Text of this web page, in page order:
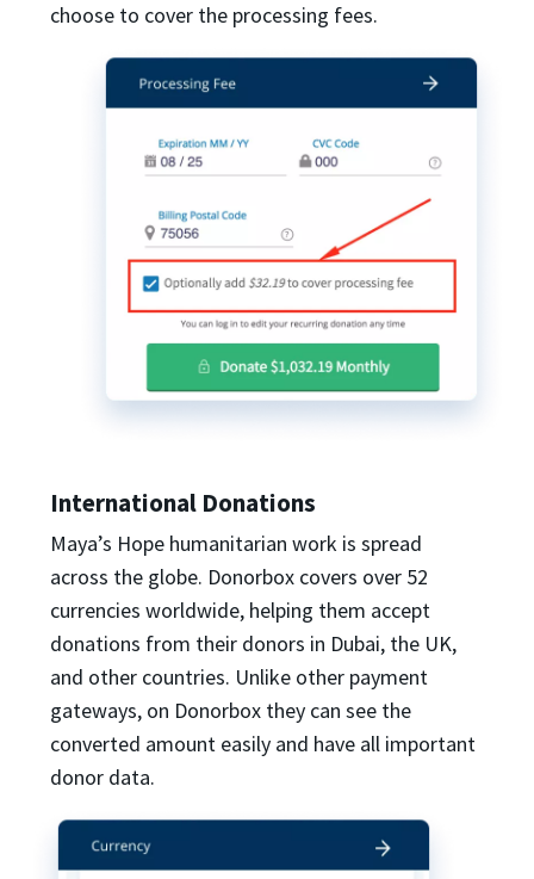
choose to cover the processing fees.
International Donations
Maya’s Hope humanitarian work is spread
across the globe. Donorbox covers over 52
currencies worldwide, helping them accept
donations from their donors in Dubai, the UK,
and other countries. Unlike other payment
gateways, on Donorbox they can see the
converted amount easily and have all important
donor data.